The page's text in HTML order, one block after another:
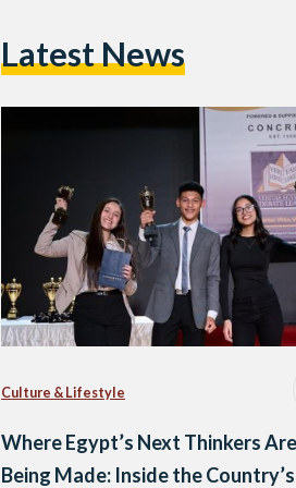
Latest News
Culture & Lifestyle
Where Egypt’s Next Thinkers Are
Being Made: Inside the Country’s